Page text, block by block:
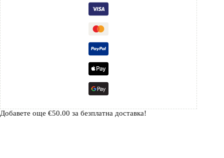
Добавете още €50.00 за безплатна доставка!